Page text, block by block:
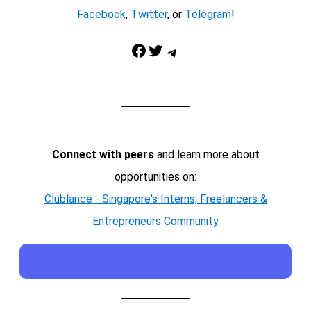
Facebook, Twitter, or Telegram!
Facebook Twitter Telegram
Connect with peersand learn more about
opportunities on:
Clublance - Singapore's Interns, Freelancers &
Entrepreneurs Community